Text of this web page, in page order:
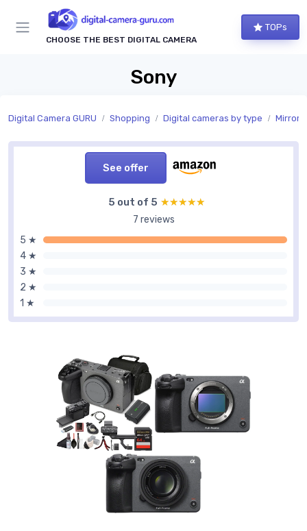
CHOOSE THE BEST DIGITAL CAMERA
TOPs
Sony
Digital Camera GURU Shopping Digital cameras by type
See offer
5 out of 5 ★★★★★
★★★★★
7 reviews
5 ★
4 ★
3 ★
2 ★
1 ★